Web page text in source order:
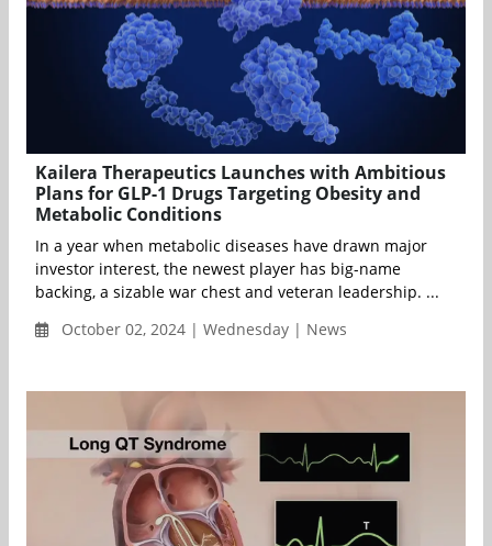
Kailera Therapeutics Launches with Ambitious
Plans for GLP-1 Drugs Targeting Obesity and
Metabolic Conditions
In a year when metabolic diseases have drawn major
investor interest, the newest player has big-name
backing, a sizable war chest and veteran leadership. ...
October 02, 2024 | Wednesday | News